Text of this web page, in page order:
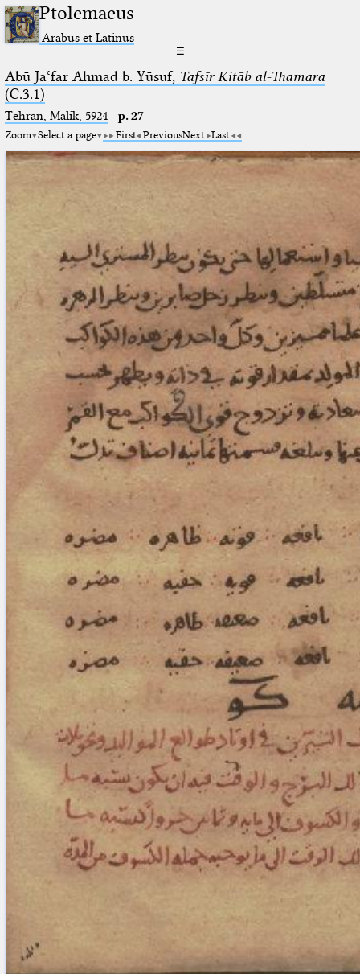
Ptolemaeus
Arabus et Latinus
☰
Abū Jaʿfar Aḥmad b. Yūsuf, Tafsīr Kitāb al-Thamara
(C.3.1)
Tehran, Malik, 5924· p. 27
Zoom Select a page First PreviousNext Last